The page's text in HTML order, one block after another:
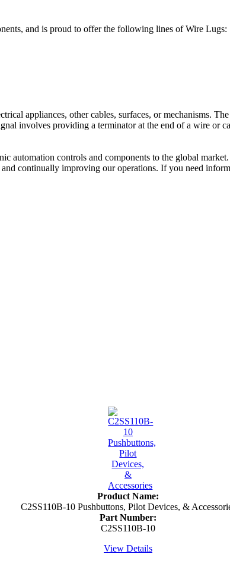
and is proud to offer the following lines of Wire Lugs:
appliances, other cables, surfaces, or mechanisms.
involves providing a terminator at the end of a wire or
automation controls and components to the global
continually improving our operations. If you need
Product Name:
C2SS110B-10 Pushbuttons, Pilot Devices, &
Part Number:
C2SS110B-10
View Details